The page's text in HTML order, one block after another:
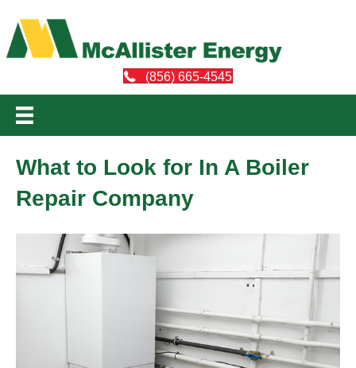
(856) 665-4545
What to Look for In A Boiler
Repair Company